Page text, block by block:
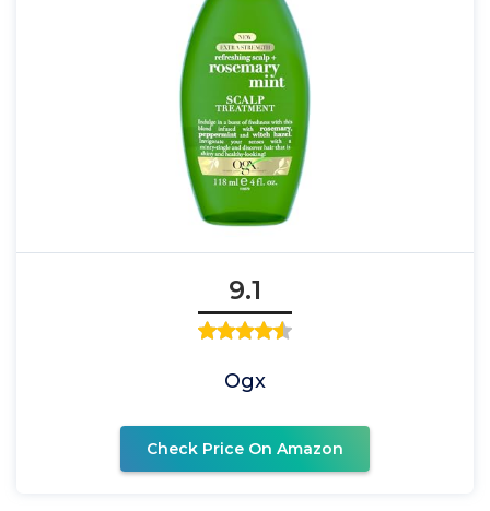
9.1
Ogx
Check Price On Amazon